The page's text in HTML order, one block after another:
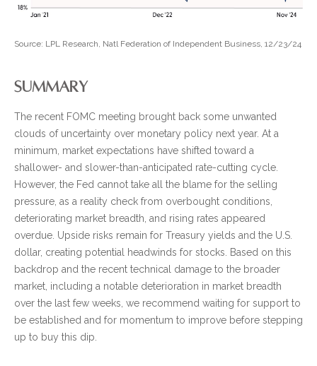
Source: LPL Research, Natl Federation of Independent Business, 12/23/24
SUMMARY
The recent FOMC meeting brought back some unwanted
clouds of uncertainty over monetary policy next year. At a
minimum, market expectations have shifted toward a
shallower- and slower-than-anticipated rate-cutting cycle.
However, the Fed cannot take all the blame for the selling
pressure, as a reality check from overbought conditions,
deteriorating market breadth, and rising rates appeared
overdue. Upside risks remain for Treasury yields and the U.S.
dollar, creating potential headwinds for stocks. Based on this
backdrop and the recent technical damage to the broader
market, including a notable deterioration in market breadth
over the last few weeks, we recommend waiting for support to
be established and for momentum to improve before stepping
up to buy this dip.